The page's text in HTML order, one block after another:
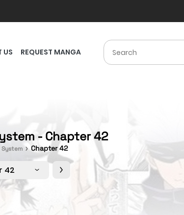
US REQUEST MANGA
- Chapter 42
System Chapter 42
42